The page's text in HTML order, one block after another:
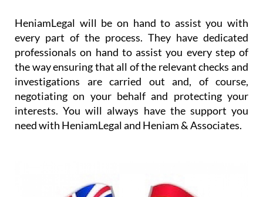
HeniamLegal will be on hand to assist you with
every part of the process. They have dedicated
professionals on hand to assist you every step of
the way ensuring that all of the relevant checks and
investigations are carried out and, of course,
negotiating on your behalf and protecting your
interests. You will always have the support you
need with HeniamLegal and Heniam & Associates.